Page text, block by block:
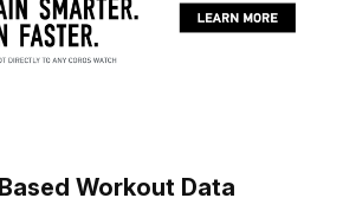
Workout Data